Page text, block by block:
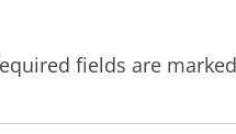
fields are marked